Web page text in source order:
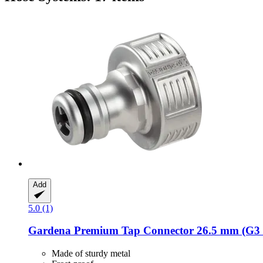
Add
5.0 (1)
Gardena Premium Tap Connector 26.5 mm
Made of sturdy metal